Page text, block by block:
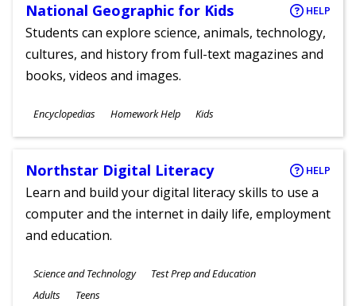
National Geographic for Kids HELP
Students can explore science, animals, technology,
cultures, and history from full-text magazines and
books, videos and images.
Subjects
Encyclopedias Homework Help
Ages
Kids
Northstar Digital Literacy HELP
Learn and build your digital literacy skills to use a
computer and the internet in daily life, employment
and education.
Subjects
Science and Technology Test Prep and Education
Ages
Adults Teens